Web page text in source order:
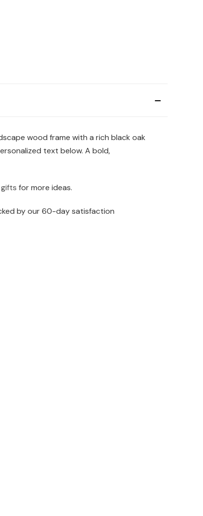
wood frame with a rich black oak
text below. A bold,
for more ideas.
by our 60-day satisfaction